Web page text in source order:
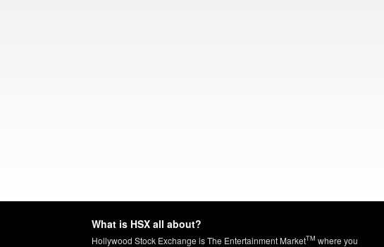
What is HSX all about?
Hollywood Stock Exchange is The Entertainment MarketTM where you